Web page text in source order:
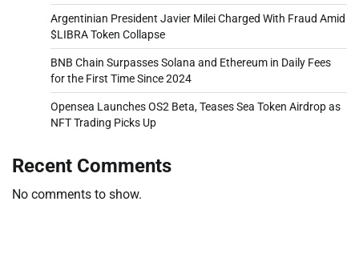
Argentinian President Javier Milei Charged With Fraud Amid
$LIBRA Token Collapse
BNB Chain Surpasses Solana and Ethereum in Daily Fees
for the First Time Since 2024
Opensea Launches OS2 Beta, Teases Sea Token Airdrop as
NFT Trading Picks Up
Recent Comments
No comments to show.